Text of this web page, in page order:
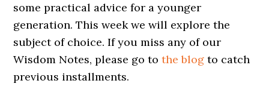
some practical advice for a younger
generation. This week we will explore the
subject of choice. If you miss any of our
Wisdom Notes, please go tothe blog to catch
previous installments.